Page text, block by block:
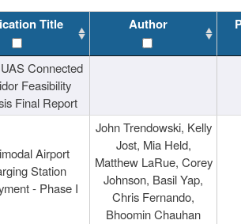
Title Author
Connected
Feasibility
Final Report
Airport
Station
- Phase I
John Trendowski, Kelly
Jost, Mia Held,
Matthew LaRue, Corey
Johnson, Basil Yap,
Chris Fernando,
Bhoomin Chauhan